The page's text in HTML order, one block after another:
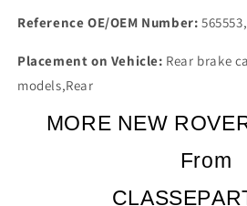
Reference OE/OEM Number:
Placement on Vehicle: Rear brake
models,Rear
MORE NEW
From